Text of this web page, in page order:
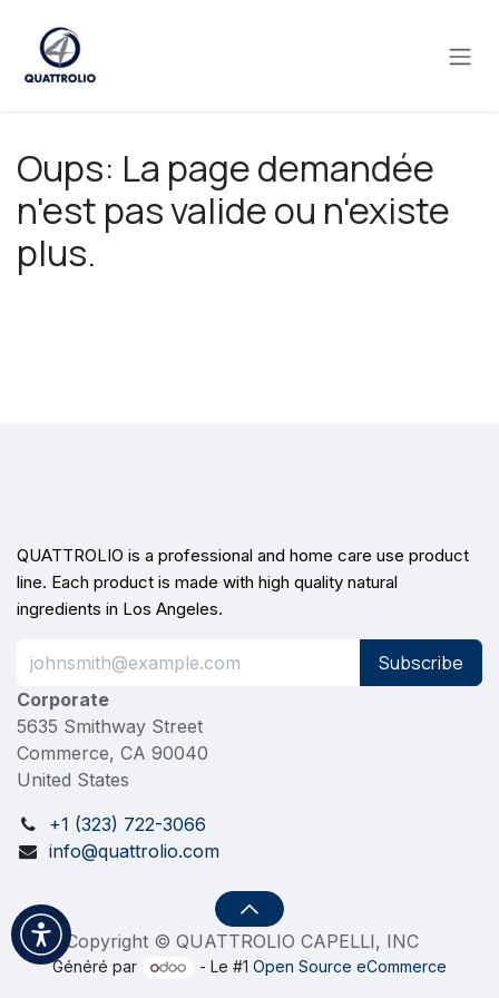
Oups: La page demandée
n'est pas valide ou n'existe
plus.
QUATTROLIO is a professional and home care use product
line. Each product is made with high quality natural
ingredients in Los Angeles.
Subscribe
Corporate
5635 Smithway Street
Commerce, CA 90040
United States
+1 (323) 722-3066
info@quattrolio.com
Copyright © QUATTROLIO CAPELLI, INC
Généré par - Le #1Open Source eCommerce